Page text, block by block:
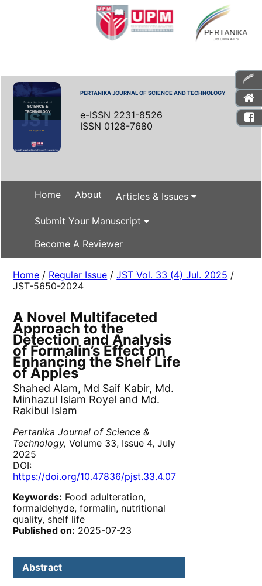
PERTANIKA JOURNAL OF SCIENCE AND TECHNOLOGY
e-ISSN 2231-8526
ISSN 0128-7680
Home About Articles & Issues
Submit Your Manuscript
Become A Reviewer
Home / Regular Issue /JST Vol. 33 (4) Jul. 2025 /
JST-5650-2024
A Novel Multifaceted
Approach to the
Detection and Analysis
of Formalin’s Effect on
Enhancing the Shelf Life
of Apples
Shahed Alam, Md Saif Kabir, Md.
Minhazul Islam Royel and Md.
Rakibul Islam
Pertanika Journal of Science &
Technology, Volume 33, Issue 4, July
2025
DOI:
https://doi.org/10.47836/pjst.33.4.07
Keywords: Food adulteration,
formaldehyde, formalin, nutritional
quality, shelf life
Published on: 2025-07-23
Abstract